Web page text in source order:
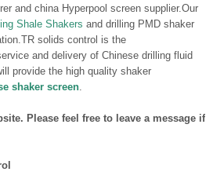
and china Hyperpool screen supplier.Our
Shale Shakers and drilling PMD shaker
solids control is the
and delivery of Chinese drilling fluid
provide the high quality shaker
shaker screen.
Please feel free to leave a message if